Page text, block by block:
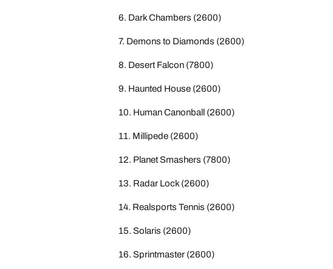
Dark Chambers (2600)
Demons to Diamonds (2600)
Desert Falcon (7800)
Haunted House (2600)
Human Canonball (2600)
Millipede (2600)
Planet Smashers (7800)
Radar Lock (2600)
Realsports Tennis (2600)
Solaris (2600)
Sprintmaster (2600)